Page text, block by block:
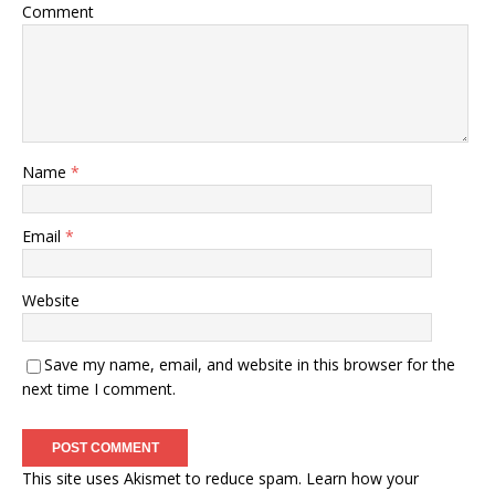
Comment
Name *
Email *
Website
Save my name, email, and website in this browser for the
next time I comment.
This site uses Akismet to reduce spam. Learn how your